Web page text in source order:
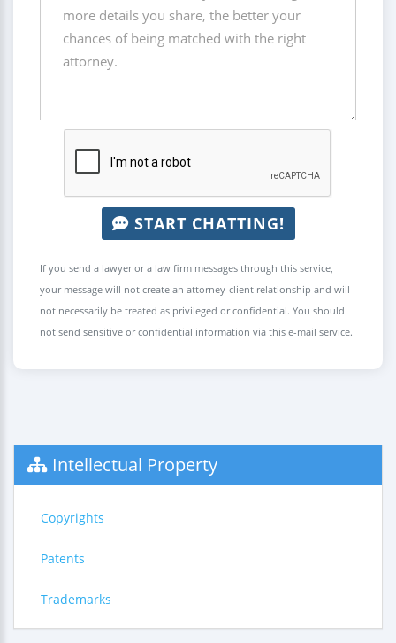
START CHATTING!
If you send a lawyer or a law firm messages through this service,
your message will not create an attorney-client relationship and will
not necessarily be treated as privileged or confidential. You should
not send sensitive or confidential information via this e-mail service.
Intellectual Property
Copyrights
Patents
Trademarks